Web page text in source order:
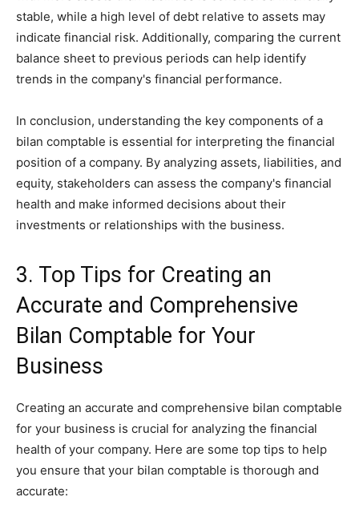
stable, while a high level of debt relative to assets may
indicate financial risk. Additionally, comparing the current
balance sheet to previous periods can help identify
trends in the company's financial performance.
In conclusion, understanding the key components of a
bilan comptable is essential for interpreting the financial
position of a company. By analyzing assets, liabilities, and
equity, stakeholders can assess the company's financial
health and make informed decisions about their
investments or relationships with the business.
3. Top Tips for Creating an
Accurate and Comprehensive
Bilan Comptable for Your
Business
Creating an accurate and comprehensive bilan comptable
for your business is crucial for analyzing the financial
health of your company. Here are some top tips to help
you ensure that your bilan comptable is thorough and
accurate: